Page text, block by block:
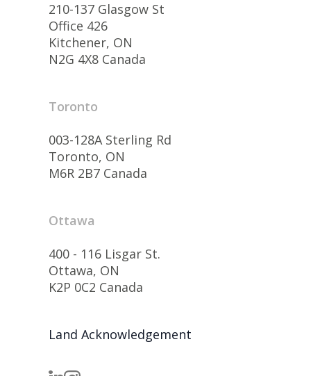
210-137 Glasgow St
Office 426
Kitchener, ON
N2G 4X8 Canada
Toronto
003-128A Sterling Rd
Toronto, ON
M6R 2B7 Canada
Ottawa
400 - 116 Lisgar St.
Ottawa, ON
K2P 0C2 Canada
Land Acknowledgement